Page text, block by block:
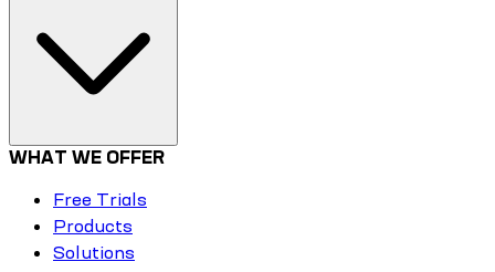
WHAT WE OFFER
Free Trials
Products
Solutions